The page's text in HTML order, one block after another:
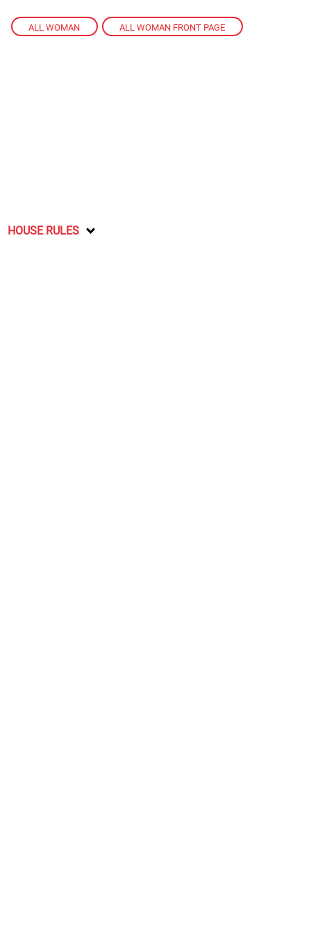
ALL WOMAN , ALL WOMAN FRONT PAGE
HOUSE RULES